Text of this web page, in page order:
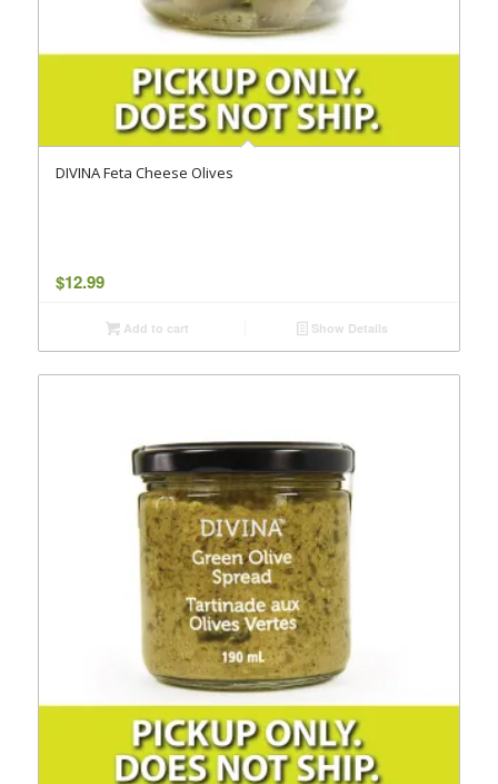
DIVINA Feta Cheese Olives
$12.99
Add to cart Show Details